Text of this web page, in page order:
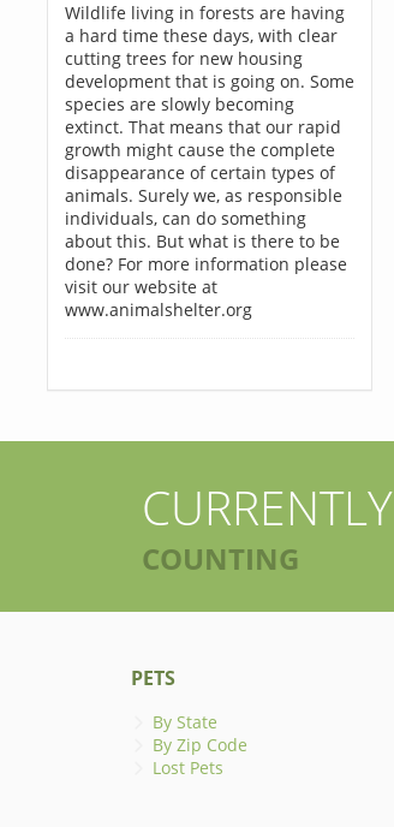
Wildlife living in forests are having
a hard time these days, with clear
cutting trees for new housing
development that is going on. Some
species are slowly becoming
extinct. That means that our rapid
growth might cause the complete
disappearance of certain types of
animals. Surely we, as responsible
individuals, can do something
about this. But what is there to be
done? For more information please
visit our website at
www.animalshelter.org
CURRENTLY
COUNTING
PETS
By State
By Zip Code
Lost Pets